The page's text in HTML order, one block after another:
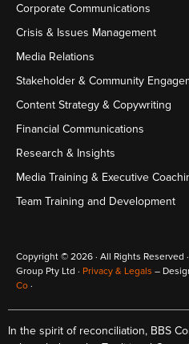
Corporate Communications
Crisis & Issues Management
Media Relations
Stakeholder & Community
Content Strategy & Copywriting
Financial Communications
Research & Insights
Media Training & Executive
Team Training and Development
Copyright © 2026 · All Rights Reserved
Group Pty Ltd · Privacy & Legals –
Co ·
In the spirit of reconciliation, BBS